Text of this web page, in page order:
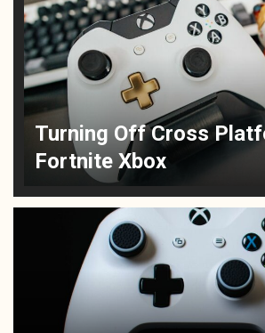
Turning Off Cross
Fortnite Xbox